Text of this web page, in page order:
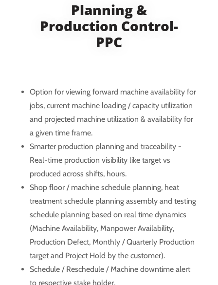
Planning &
Production Control-
PPC
Option for viewing forward machine availability for
jobs, current machine loading / capacity utilization
and projected machine utilization & availability for
a given time frame.
Smarter production planning and traceability -
Real-time production visibility like target vs
produced across shifts, hours.
Shop floor / machine schedule planning, heat
treatment schedule planning assembly and testing
schedule planning based on real time dynamics
(Machine Availability, Manpower Availability,
Production Defect, Monthly / Quarterly Production
target and Project Hold by the customer).
Schedule / Reschedule / Machine downtime alert
to respective stake holder.